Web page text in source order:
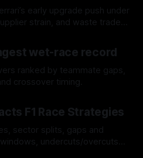
early upgrade push under
strain, and waste trade-
wet-race record
ranked by teammate gaps,
crossover timing.
F1 Race Strategies
sector splits, gaps and
undercuts/overcuts